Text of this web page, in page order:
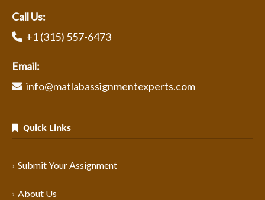
Call Us:
+1 (315) 557-6473
Email:
info@matlabassignmentexperts.com
Quick Links
Submit Your Assignment
About Us